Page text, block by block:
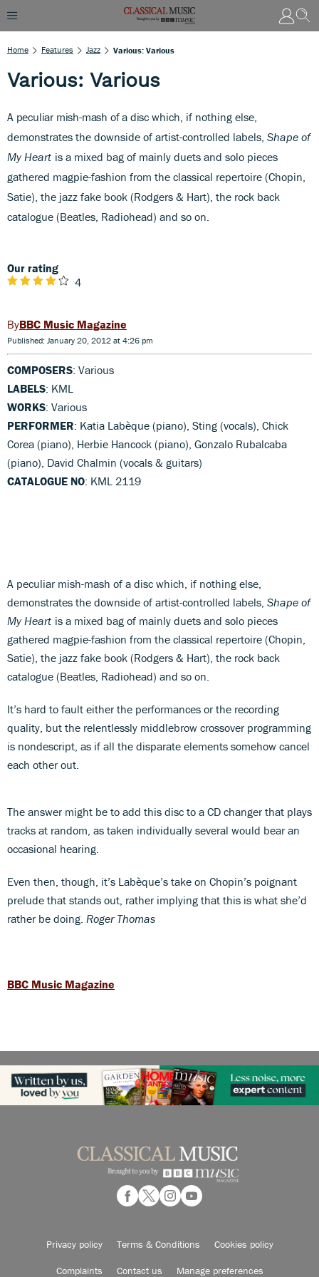
Home Features Jazz Various: Various
Various: Various
A peculiar mish-mash of a disc which, if nothing else,
demonstrates the downside of artist-controlled labels, Shape of
My Heart is a mixed bag of mainly duets and solo pieces
gathered magpie-fashion from the classical repertoire (Chopin,
Satie), the jazz fake book (Rodgers & Hart), the rock back
catalogue (Beatles, Radiohead) and so on.
Our rating
4
BBC Music Magazine
Published: January 20, 2012 at 4:26 pm
COMPOSERS: Various
LABELS: KML
WORKS: Various
PERFORMER: Katia Labèque (piano), Sting (vocals), Chick
Corea (piano), Herbie Hancock (piano), Gonzalo Rubalcaba
(piano), David Chalmin (vocals & guitars)
CATALOGUE NO: KML 2119
A peculiar mish-mash of a disc which, if nothing else,
demonstrates the downside of artist-controlled labels, Shape of
My Heart is a mixed bag of mainly duets and solo pieces
gathered magpie-fashion from the classical repertoire (Chopin,
Satie), the jazz fake book (Rodgers & Hart), the rock back
catalogue (Beatles, Radiohead) and so on.
It’s hard to fault either the performances or the recording
quality, but the relentlessly middlebrow crossover programming
is nondescript, as if all the disparate elements somehow cancel
each other out.
The answer might be to add this disc to a CD changer that plays
tracks at random, as taken individually several would bear an
occasional hearing.
Even then, though, it’s Labèque’s take on Chopin’s poignant
prelude that stands out, rather implying that this is what she’d
rather be doing. Roger Thomas
BBC Music Magazine
Privacy policy Terms & Conditions Cookies policy
Complaints Contact us Manage preferences